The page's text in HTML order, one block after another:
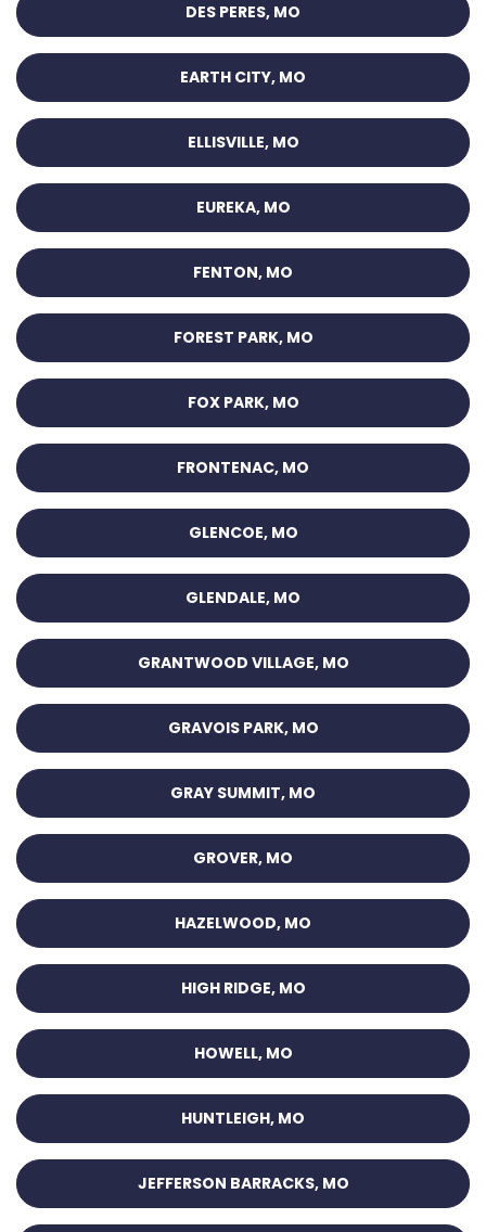
DES PERES, MO
EARTH CITY, MO
ELLISVILLE, MO
EUREKA, MO
FENTON, MO
FOREST PARK, MO
FOX PARK, MO
FRONTENAC, MO
GLENCOE, MO
GLENDALE, MO
GRANTWOOD VILLAGE, MO
GRAVOIS PARK, MO
GRAY SUMMIT, MO
GROVER, MO
HAZELWOOD, MO
HIGH RIDGE, MO
HOWELL, MO
HUNTLEIGH, MO
JEFFERSON BARRACKS, MO